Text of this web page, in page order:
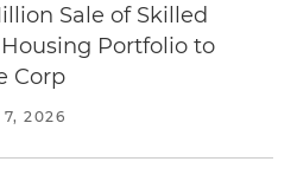
Sale of Skilled
Portfolio to
Corp
7, 2026